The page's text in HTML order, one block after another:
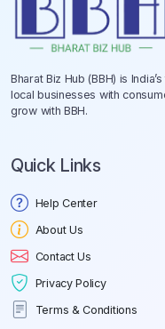
Bharat Biz Hub (BBH) is
local businesses with
grow with BBH.
Quick Links
Help Center
About Us
Contact Us
Privacy Policy
Terms & Conditions